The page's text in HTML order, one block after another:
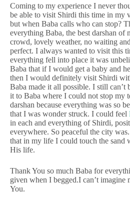
Coming to my experience I never
be able to visit Shirdi this time in my
but when Baba calls who can stop?
everything Baba, the best darshan of
crowd, lovely weather, no waiting
perfect. I always wanted to visit this
everything fell into place it was
Baba that if I would get a baby and
then I would definitely visit Shirdi
Baba made it all possible. I still can’t
it to Baba where I could not stop my
darshan because everything was so
that I was wonder struck. I could feel
in each and everything of Shirdi,
everywhere. So peaceful the city
that in my life I could touch the sand
His life.
Thank You so much Baba for
given when I begged.I can’t
You.